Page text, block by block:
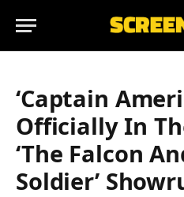
‘Captain
Officially In
‘The Falcon
Soldier’